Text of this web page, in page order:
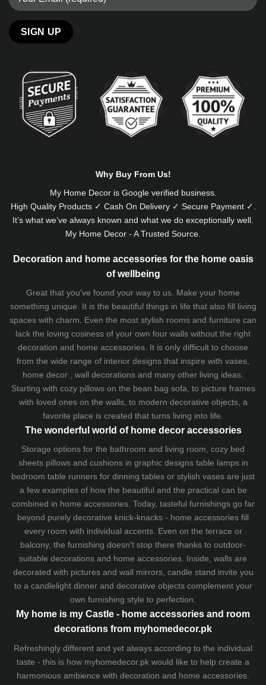
Why Buy From Us!
My Home Decor is Googleverified business.
High Quality Products ✓ Cash On Delivery ✓ Secure Payment ✓.
It’s what we’ve always known and what we do exceptionally well.
My Home Decor - A Trusted Source.
Decoration and home accessories for the home oasis
of wellbeing
Great that you've found your way to us. Make your home
something unique. It is the beautiful things in life that also fill living
spaces with charm. Even the most stylish rooms and furniture can
lack the loving cosiness of your own four walls without the right
decoration and home accessories. It is only difficult to choose
from the wide range of interior designs that inspire with vases,
home decor , wall decorations and many other living ideas.
Starting with cozy pillowson the bean bag sofa, to picture frames
with loved ones on the walls, to modern decorative objects, a
favorite place is created that turns living into life.
The wonderful world of home decor accessories
Storage options for the bathroom and living room, cozy bed
sheetspillows and cushionsin graphic designs table lampsin
bedroom table runners for dinning tables or stylish vases are just
a few examples of how the beautiful and the practical can be
combined in home accessories. Today, tasteful furnishings go far
beyond purely decorative knick-knacks - home accessories fill
every room with individual accents. Even on the terrace or
balcony, the furnishing doesn't stop there thanks to outdoor-
suitable decorations and home accessories. Inside, walls are
decorated with pictures and wall mirrors, candle stand invite you
to a candlelight dinner and decorative objects complement your
own furnishing style to perfection.
My home is my Castle - home accessories and room
decorations from myhomedecor.pk
Refreshingly different and yet always according to the individual
taste - this is how myhomedecor.pk would like to help create a
harmonious ambience with decoration and home accessories.